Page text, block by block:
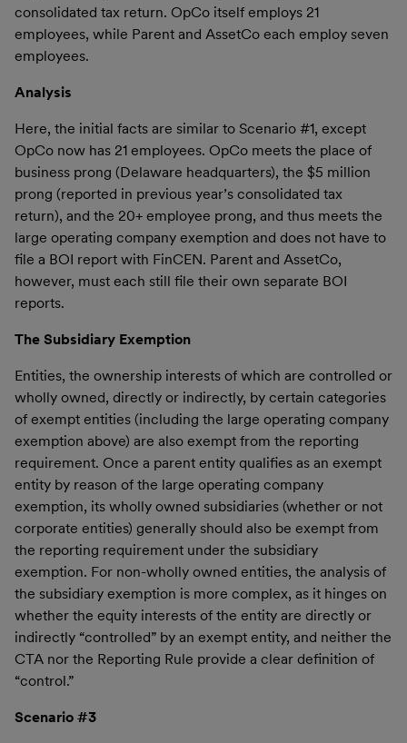
consolidated tax return. OpCo itself employs 21
employees, while Parent and AssetCo each employ seven
employees.
Analysis
Here, the initial facts are similar to Scenario #1, except
OpCo now has 21 employees. OpCo meets the place of
business prong (Delaware headquarters), the $5 million
prong (reported in previous year’s consolidated tax
return), and the 20+ employee prong, and thus meets the
large operating company exemption and does not have to
file a BOI report with FinCEN. Parent and AssetCo,
however, must each still file their own separate BOI
reports.
The Subsidiary Exemption
Entities, the ownership interests of which are controlled or
wholly owned, directly or indirectly, by certain categories
of exempt entities (including the large operating company
exemption above) are also exempt from the reporting
requirement. Once a parent entity qualifies as an exempt
entity by reason of the large operating company
exemption, its wholly owned subsidiaries (whether or not
corporate entities) generally should also be exempt from
the reporting requirement under the subsidiary
exemption. For non-wholly owned entities, the analysis of
the subsidiary exemption is more complex, as it hinges on
whether the equity interests of the entity are directly or
indirectly “controlled” by an exempt entity, and neither the
CTA nor the Reporting Rule provide a clear definition of
“control.”
Scenario #3